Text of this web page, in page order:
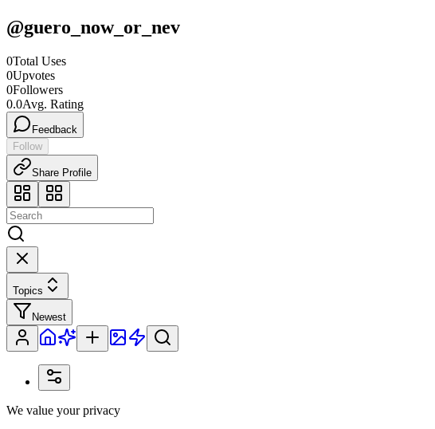
@guero_now_or_nev
0Total Uses
0Upvotes
0Followers
0.0Avg. Rating
Feedback
Follow
Share Profile
Topics
Newest
We value your privacy